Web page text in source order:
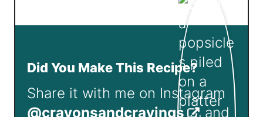
Did You Make This Recipe?
Share it with me on Instagram
@crayonsandcravings
and